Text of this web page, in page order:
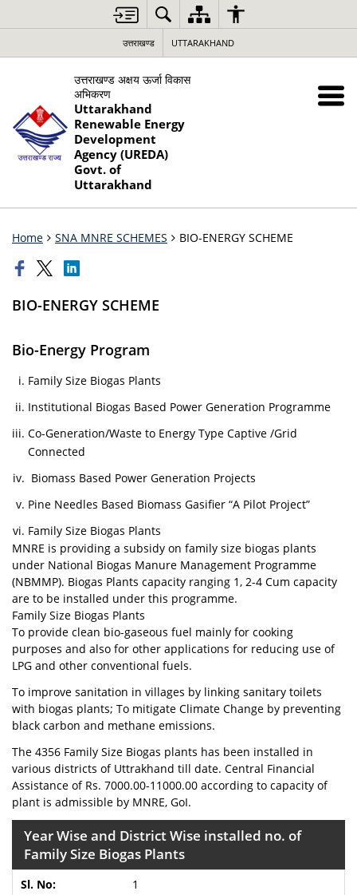
उत्तराखण्ड UTTARAKHAND
उत्तराखण्ड अक्षय ऊर्जा विकास
अभिकरण
Uttarakhand
Renewable Energy
Development
Agency (UREDA)
Govt. of
Uttarakhand
Home SNA MNRE SCHEMES BIO-ENERGY SCHEME
BIO-ENERGY SCHEME
Bio-Energy Program
Family Size Biogas Plants
Institutional Biogas Based Power Generation Programme
Co-Generation/Waste to Energy Type Captive /Grid
Connected
Biomass Based Power Generation Projects
Pine Needles Based Biomass Gasifier “A Pilot Project”
Family Size Biogas Plants
MNRE is providing a subsidy on family size biogas plants
under National Biogas Manure Management Programme
(NBMMP). Biogas Plants capacity ranging 1, 2-4 Cum capacity
are to be installed under this programme.
Family Size Biogas Plants
To provide clean bio-gaseous fuel mainly for cooking
purposes and also for other applications for reducing use of
LPG and other conventional fuels.
To improve sanitation in villages by linking sanitary toilets
with biogas plants; To mitigate Climate Change by preventing
black carbon and methane emissions.
The 4356 Family Size Biogas plants has been installed in
various districts of Uttrakhand till date. Central Financial
Assistance of Rs. 7000.00-11000.00 according to capacity of
plant is admissible by MNRE, GoI.
Year Wise and District Wise installed no. of
Family Size Biogas Plants
1